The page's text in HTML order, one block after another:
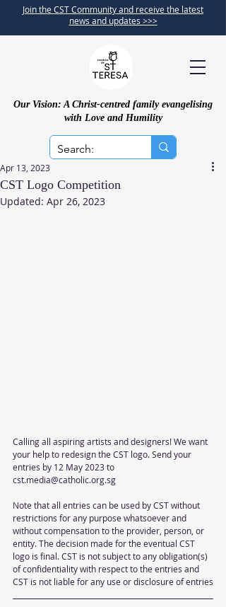
Our Vision: A Christ-centred family evangelising
with Love and Humility
Join the CST Community and receive the latest
news and updates >>>
CST Logo Competition
Apr 13, 2023
Updated: Apr 26, 2023
Calling all aspiring artists and designers! We want
your help to redesign the CST logo. Send your
entries by 12 May 2023 to
cst.media@catholic.org.sg
Note that all entries can be used by CST without
restrictions for any purpose whatsoever and
without compensation to the provider, person, or
entity. The decision made for the eventual CST
logo is final. CST is not subject to any obligation(s)
of confidentiality with respect to the entries and
CST is not liable for any use or disclosure of entries